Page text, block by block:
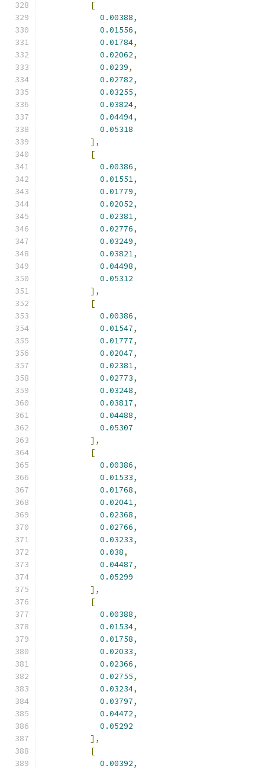
[
0.00388,
0.01556,
0.01784,
0.02062,
0.0239,
0.02782,
0.03255,
0.03824,
0.04494,
0.05318
],
[
0.00386,
0.01551,
0.01779,
0.02052,
0.02381,
0.02776,
0.03249,
0.03821,
0.04498,
0.05312
],
[
0.00386,
0.01547,
0.01777,
0.02047,
0.02381,
0.02773,
0.03248,
0.03817,
0.04488,
0.05307
],
[
0.00386,
0.01533,
0.01768,
0.02041,
0.02368,
0.02766,
0.03233,
0.038,
0.04487,
0.05299
],
[
0.00388,
0.01534,
0.01758,
0.02033,
0.02366,
0.02755,
0.03234,
0.03797,
0.04472,
0.05292
],
[
0.00392,